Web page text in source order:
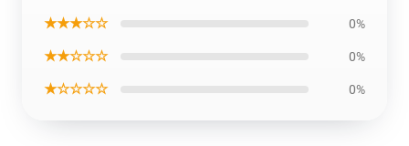
★★★☆☆ 0%
★★☆☆☆ 0%
★☆☆☆☆ 0%